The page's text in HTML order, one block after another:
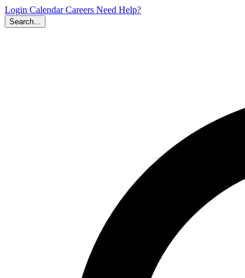
Login CalendarCareers Need Help?
Search...